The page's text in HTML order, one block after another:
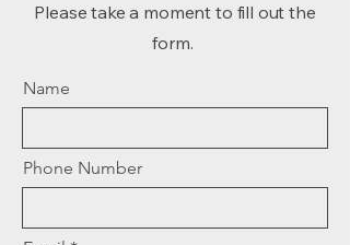
Please take a moment to fill out the
form.
Name
Phone Number